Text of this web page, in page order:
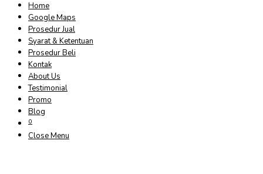
Home
Google Maps
Prosedur Jual
Syarat & Ketentuan
Prosedur Beli
Kontak
About Us
Testimonial
Promo
Blog
0
Close Menu